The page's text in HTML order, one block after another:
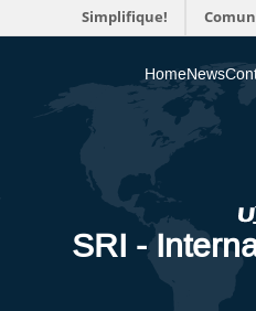
Simplifique!
HomeNews
SRI -